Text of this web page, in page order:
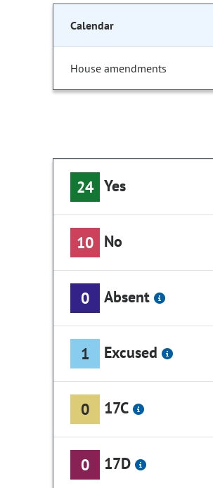
Calendar
House amendments
24 Yes
10 No
0 Absent
1 Excused
0 17C
0 17D